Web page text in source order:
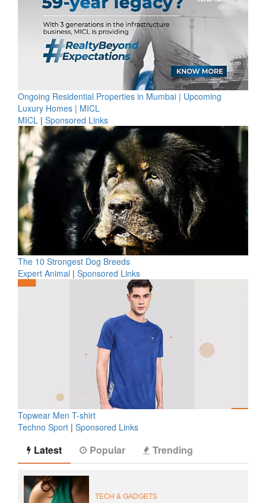
Ongoing Residential Properties in Mumbai | Upcoming
Luxury Homes | MICL
MICL | Sponsored Links
The 10 Strongest Dog Breeds
Expert Animal | Sponsored Links
Topwear Men T-shirt
Techno Sport | Sponsored Links
Latest Popular Trending
TECH & GADGETS